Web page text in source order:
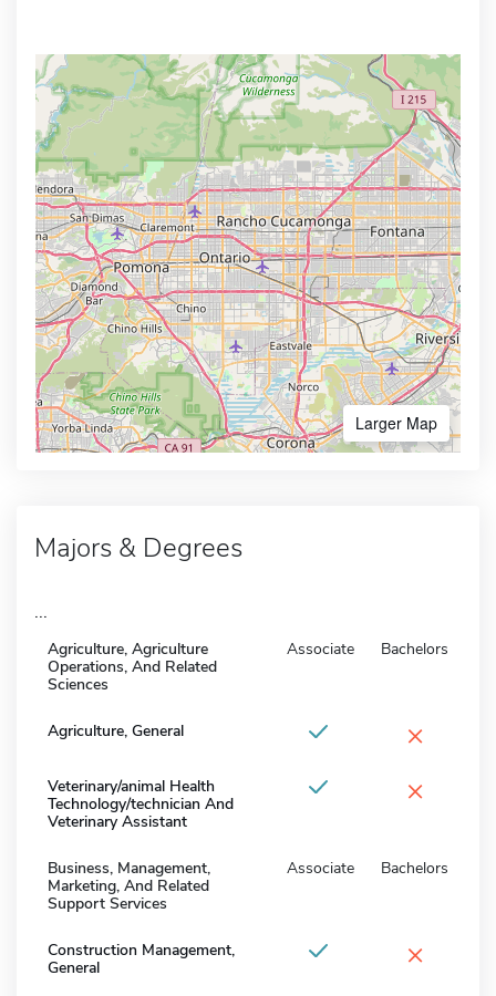
Larger Map
Majors & Degrees
...
Agriculture, Agriculture
Operations, And Related
Sciences
Associate Bachelors
Agriculture, General ×
Veterinary/animal Health
Technology/technician And
Veterinary Assistant
×
Business, Management,
Marketing, And Related
Support Services
Associate Bachelors
Construction Management,
General
×